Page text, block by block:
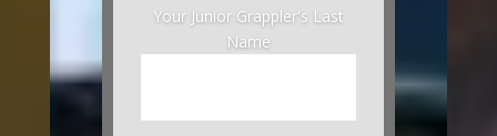
Your Junior Grappler's Last
Name